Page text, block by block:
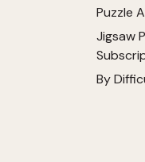
Puzzle
Jigsaw
By